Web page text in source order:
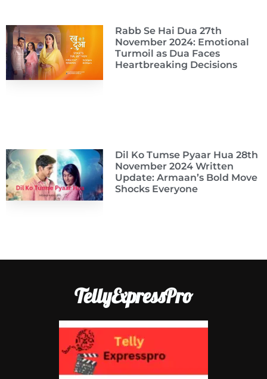
Rabb Se Hai Dua 27th
November 2024: Emotional
Turmoil as Dua Faces
Heartbreaking Decisions
Dil Ko Tumse Pyaar Hua 28th
November 2024 Written
Update: Armaan’s Bold Move
Shocks Everyone
TellyExpressPro